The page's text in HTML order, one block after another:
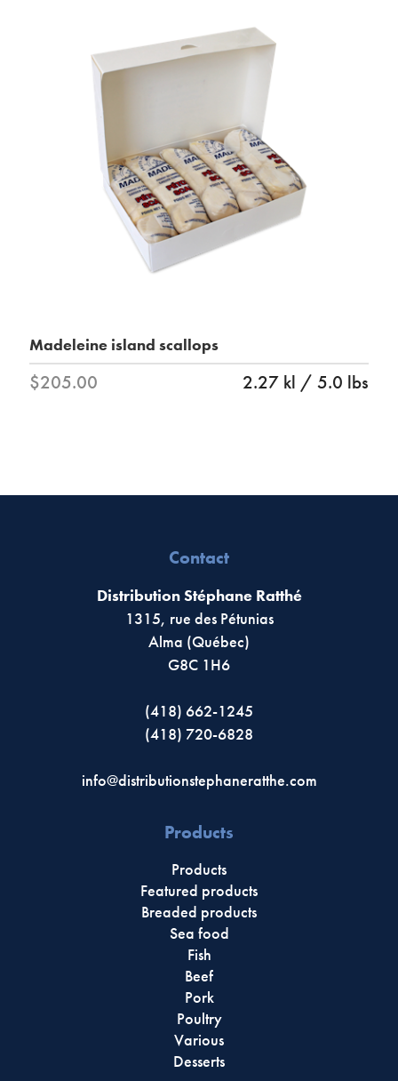
Madeleine island scallops
$205.00 2.27 kl / 5.0 lbs
Contact
Distribution Stéphane Ratthé
1315, rue des Pétunias
Alma (Québec)
G8C 1H6
(418) 662-1245
(418) 720-6828
info@distributionstephaneratthe.com
Products
Products
Featured products
Breaded products
Sea food
Fish
Beef
Pork
Poultry
Various
Desserts